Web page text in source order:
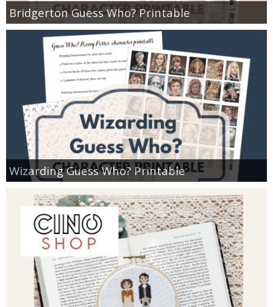
Bridgerton Guess Who? Printable
Wizarding Guess Who? Printable